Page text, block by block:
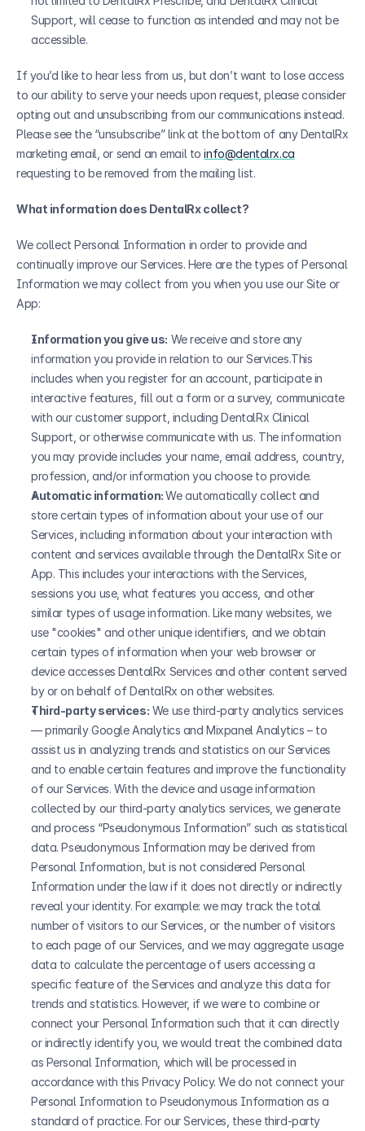
Support, will cease to function as intended and may not be
accessible.
If you’d like to hear less from us, but don’t want to lose access
to our ability to serve your needs upon request, please consider
opting out and unsubscribing from our communications instead.
Please see the “unsubscribe” link at the bottom of any DentalRx
marketing email, or send an email to info@dentalrx.ca
requesting to be removed from the mailing list.
What information does DentalRx collect?
We collect Personal Information in order to provide and
continually improve our Services. Here are the types of Personal
Information we may collect from you when you use our Site or
App:
Information you give us: We receive and store any
information you provide in relation to our Services.This
includes when you register for an account, participate in
interactive features, fill out a form or a survey, communicate
with our customer support, including DentalRx Clinical
Support, or otherwise communicate with us. The information
you may provide includes your name, email address, country,
profession, and/or information you choose to provide.
Automatic information: We automatically collect and
store certain types of information about your use of our
Services, including information about your interaction with
content and services available through the DentalRx Site or
App. This includes your interactions with the Services,
sessions you use, what features you access, and other
similar types of usage information. Like many websites, we
use "cookies" and other unique identifiers, and we obtain
certain types of information when your web browser or
device accesses DentalRx Services and other content served
by or on behalf of DentalRx on other websites.
Third-party services: We use third-party analytics services
— primarily Google Analytics and Mixpanel Analytics – to
assist us in analyzing trends and statistics on our Services
and to enable certain features and improve the functionality
of our Services. With the device and usage information
collected by our third-party analytics services, we generate
and process “Pseudonymous Information” such as statistical
data. Pseudonymous Information may be derived from
Personal Information, but is not considered Personal
Information under the law if it does not directly or indirectly
reveal your identity. For example: we may track the total
number of visitors to our Services, or the number of visitors
to each page of our Services, and we may aggregate usage
data to calculate the percentage of users accessing a
specific feature of the Services and analyze this data for
trends and statistics. However, if we were to combine or
connect your Personal Information such that it can directly
or indirectly identify you, we would treat the combined data
as Personal Information, which will be processed in
accordance with this Privacy Policy. We do not connect your
Personal Information to Pseudonymous Information as a
standard of practice. For our Services, these third-party